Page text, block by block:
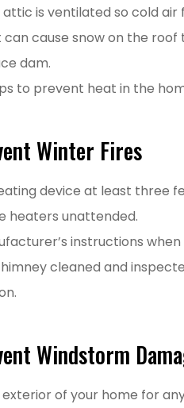
attic is ventilated so cold
can cause snow on the
dam.
to prevent heat in the
Winter Fires
device at least three
heaters unattended.
instructions
cleaned and
Windstorm
of your home for